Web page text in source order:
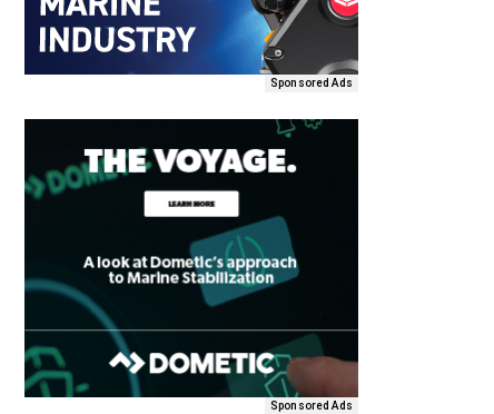
Sponsored Ads
Sponsored Ads